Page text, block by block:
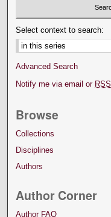
Select context to search:
Advanced Search
Notify me via email or RSS
Browse
Collections
Disciplines
Authors
Author Corner
Author FAQ